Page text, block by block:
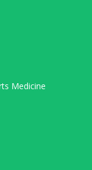
Medicine